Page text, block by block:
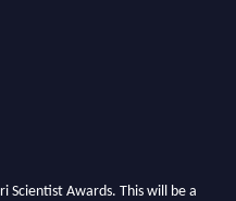
Scientist Awards. This will be a